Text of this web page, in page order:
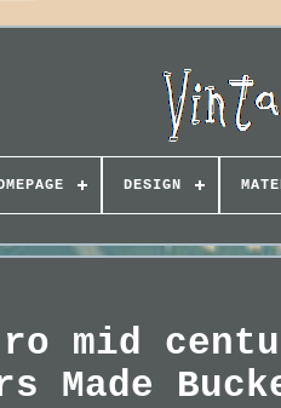
DESIGN
mid
Made